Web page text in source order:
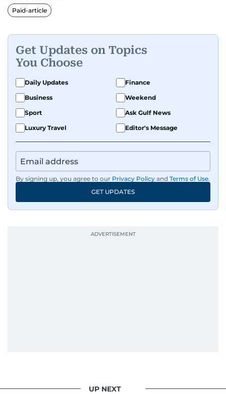
Paid-article
Get Updates on Topics
You Choose
Daily Updates
Finance
Business
Weekend
Sport
Ask Gulf News
Luxury Travel
Editor's Message
By signing up, you agree to our Privacy Policy and Terms of Use.
GET UPDATES
UP NEXT